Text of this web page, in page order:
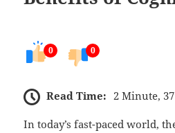
0 0
Read Time: 2 Minute,
In today’s fast-paced world,